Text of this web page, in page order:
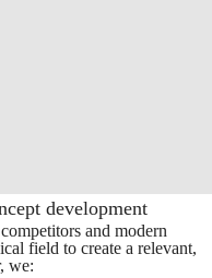
development
and modern
field to create a relevant,
we: